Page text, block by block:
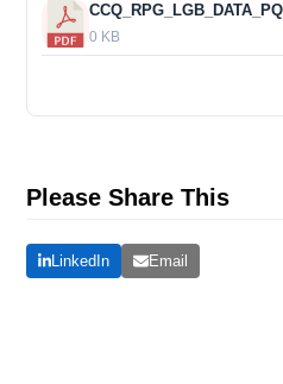
0 KB
Please Share This
LinkedIn Email